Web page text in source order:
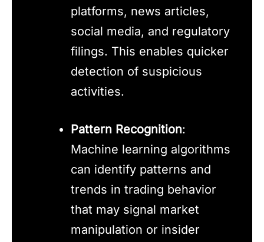
platforms, news articles,
social media, and regulatory
filings. This enables quicker
detection of suspicious
activities.
Pattern Recognition:
Machine learning algorithms
can identify patterns and
trends in trading behavior
that may signal market
manipulation or insider